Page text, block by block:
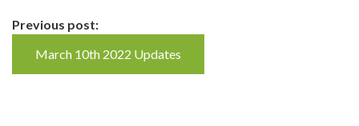
Continue
Reading
Previous post:
March 10th 2022 Updates